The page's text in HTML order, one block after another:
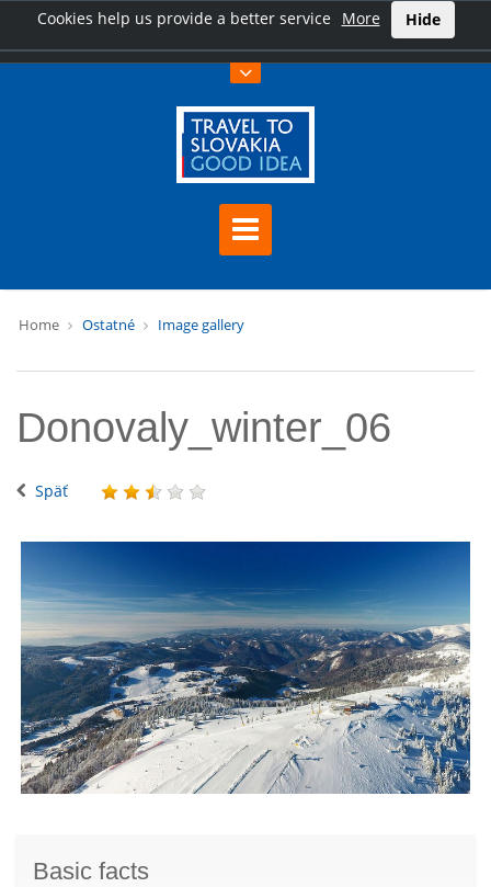
Cookies help us provide a better service More Hide
Home Ostatné Image gallery
Donovaly_winter_06
Späť
Basic facts